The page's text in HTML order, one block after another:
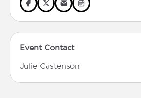
Event Contact
Julie Castenson